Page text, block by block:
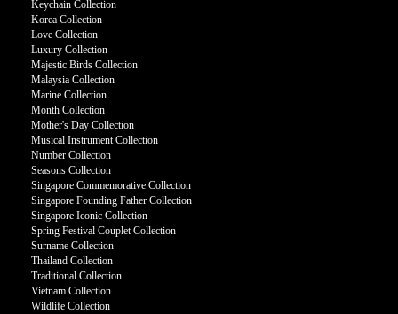
Keychain Collection
Korea Collection
Love Collection
Luxury Collection
Majestic Birds Collection
Malaysia Collection
Marine Collection
Month Collection
Mother's Day Collection
Musical Instrument Collection
Number Collection
Seasons Collection
Singapore Commemorative Collection
Singapore Founding Father Collection
Singapore Iconic Collection
Spring Festival Couplet Collection
Surname Collection
Thailand Collection
Traditional Collection
Vietnam Collection
Wildlife Collection